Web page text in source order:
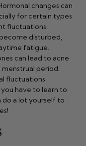
changes can
for certain types
fluctuations.
disturbed,
fatigue.
can lead to acne
period.
fluctuations
have to learn to
do a lot yourself to